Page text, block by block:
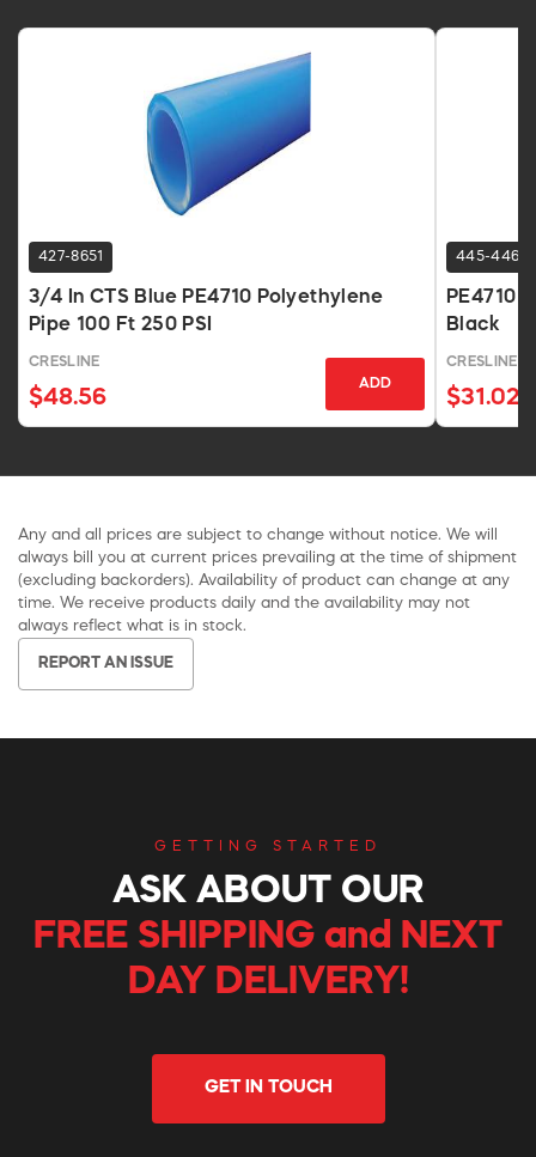
427-8651
3/4 In CTS Blue PE4710 Polyethylene
Pipe 100 Ft 250 PSI
CRESLINE
$48.56
ADD
445-4468
PE4710
Black
CRESLINE
$31.02
Any and all prices are subject to change without notice. We will
always bill you at current prices prevailing at the time of shipment
(excluding backorders). Availability of product can change at any
time. We receive products daily and the availability may not
always reflect what is in stock.
REPORT AN ISSUE
GETTING STARTED
ASK ABOUT OUR
FREE SHIPPING and NEXT
DAY DELIVERY!
GET IN TOUCH